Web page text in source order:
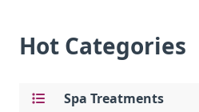
Hot Categories
Spa Treatments